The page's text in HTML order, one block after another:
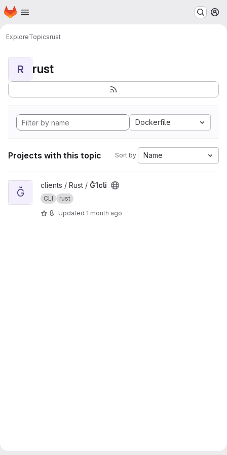
Skip to main content
Homepage
ExploreTopicsrust
R rust
Dockerfile
Projects with this topic Sort by: Name
View Ğ1cli project
Ğ
clients / Rust / Ğ1cli
CLI rust
8 Updated 1 month ago